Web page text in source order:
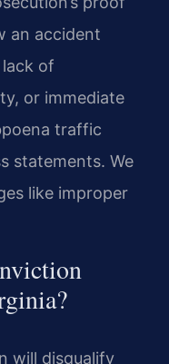
an accident
of
or immediate
traffic
statements. We
like improper
will disqualify